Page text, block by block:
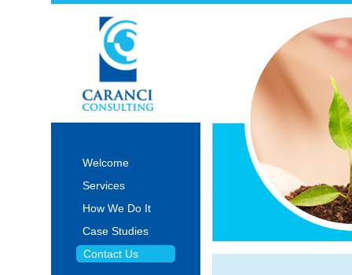
Welcome
Services
How We Do It
Case Studies
Contact Us